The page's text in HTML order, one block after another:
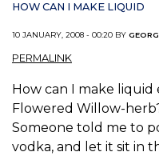
HOW CAN I MAKE LIQUID
10 JANUARY, 2008 - 00:20 BY
PERMALINK
How can I make liquid
Flowered Willow-
Someone told me to
vodka, and let it sit in